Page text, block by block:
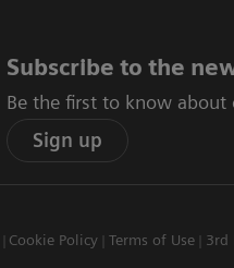
Subscribe to the
Be the first to know
Sign up
Cookie Policy Terms of Use 3rd